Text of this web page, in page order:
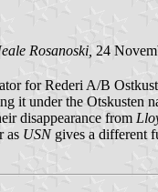
Rosanoski, 24
for Rederi A/B
it under the Otskusten
disappearance from
as USNgives a different